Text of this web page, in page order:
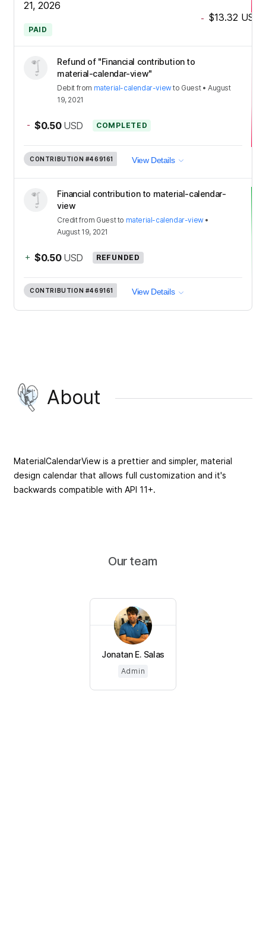
21, 2026
- $13.32 USD
PAID
Refund of "Financial contribution to
material-calendar-view"
Debit from material-calendar-viewto Guest•August
19, 2021
- $0.50 USD COMPLETED
CONTRIBUTION #469161 View Details
Financial contribution to material-calendar-
view
Creditfrom Guestto material-calendar-view•
August 19, 2021
+ $0.50 USD REFUNDED
CONTRIBUTION #469161 View Details
About
MaterialCalendarView is a prettier and simpler, material
design calendar that allows full customization and it's
backwards compatible with API 11+.
Our team
Jonatan E. Salas
Admin